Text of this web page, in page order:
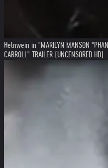
Helnwein in "MARILYN MANSON
CARROLL" TRAILER (UNCENSORED HD)